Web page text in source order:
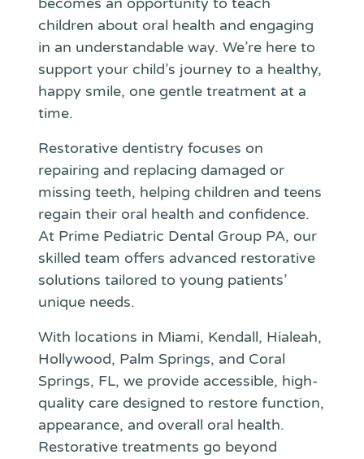
children about oral health and engaging
in an understandable way. We’re here to
support your child’s journey to a healthy,
happy smile, one gentle treatment at a
time.
Restorative dentistry focuses on
repairing and replacing damaged or
missing teeth, helping children and teens
regain their oral health and confidence.
At Prime Pediatric Dental Group PA, our
skilled team offers advanced restorative
solutions tailored to young patients’
unique needs.
With locations in Miami, Kendall, Hialeah,
Hollywood, Palm Springs, and Coral
Springs, FL, we provide accessible, high-
quality care designed to restore function,
appearance, and overall oral health.
Restorative treatments go beyond